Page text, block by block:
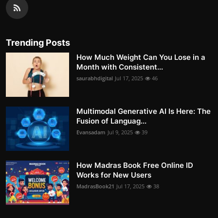
Trending Posts
How Much Weight Can You Lose in a
Month with Consistent...
saurabhdigital Jul 17, 2025 46
Multimodal Generative AI Is Here: The
Fusion of Languag...
Evansadam Jul 9, 2025 39
How Madras Book Free Online ID
Works for New Users
MadrasBook21 Jul 17, 2025 38